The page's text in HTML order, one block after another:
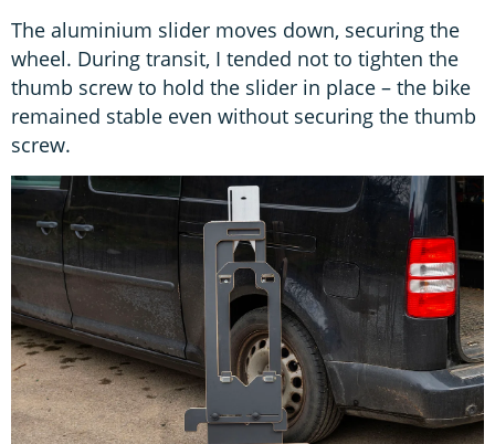
The aluminium slider moves down, securing the
wheel. During transit, I tended not to tighten the
thumb screw to hold the slider in place – the bike
remained stable even without securing the thumb
screw.